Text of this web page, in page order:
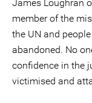
James Loughran
member of the
the UN and
abandoned. No
confidence in the
victimised and